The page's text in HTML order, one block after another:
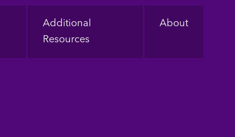
Additional
Resources
About